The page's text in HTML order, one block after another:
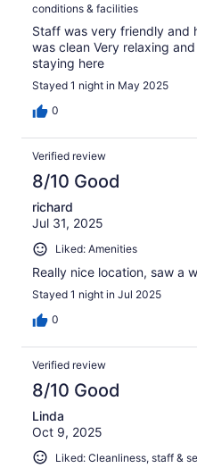
conditions & facilities
Staff was very friendly and
was clean Very relaxing
staying here
Stayed 1 night in May 2025
0
Verified review
8/10 Good
richard
Jul 31, 2025
Liked: Amenities
Really nice location, saw a
Stayed 1 night in Jul 2025
0
Verified review
8/10 Good
Linda
Oct 9, 2025
Liked: Cleanliness, staff &